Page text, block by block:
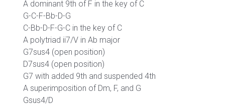
A dominant 9th of F in the key of C
G-C-F-Bb-D-G
C-Bb-D-F-G-C in the key of C
A polytriad ii7/V in Ab major
G7sus4 (open position)
D7sus4 (open position)
G7 with added 9th and suspended 4th
A superimposition of Dm, F, and G
Gsus4/D